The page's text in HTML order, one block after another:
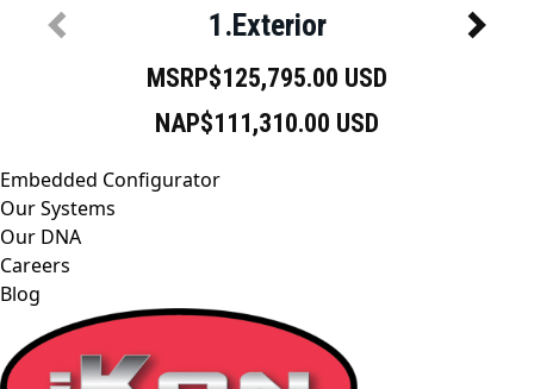
Embedded Configurator
Our Systems
Our DNA
Careers
Blog